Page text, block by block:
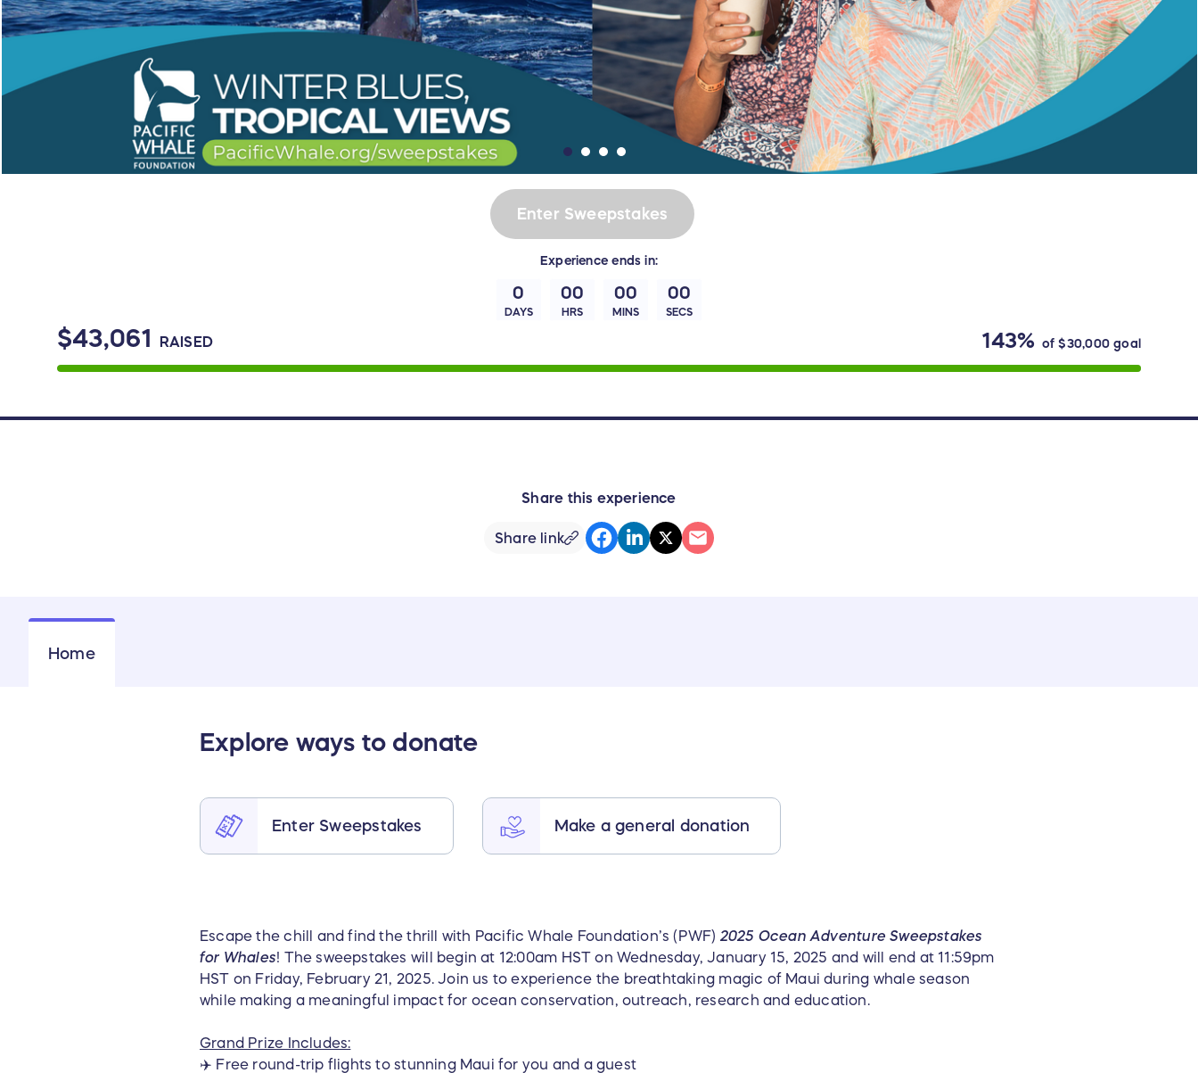
$43,061 RAISED 143% of$30,000goal
Experience ends in:
0
DAYS
00
HRS
00
MINS
00
SECS
Enter Sweepstakes
Share this experience
Share link
Home
Explore ways to donate
Enter Sweepstakes Make a general donation
Escape the chill and find the thrill with Pacific Whale Foundation’s (PWF) 2025 Ocean Adventure Sweepstakes
for Whales! The sweepstakes will begin at 12:00am HST on Wednesday, January 15, 2025 and will end at 11:59pm
HST on Friday, February 21, 2025. Join us to experience the breathtaking magic of Maui during whale season
while making a meaningful impact for ocean conservation, outreach, research and education.
Grand Prize Includes:
✈️ Free round-trip flights to stunning Maui for you and a guest